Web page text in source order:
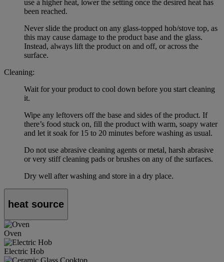
use a higher heat, lower the setting once the desired heat has
been reached.
Never slide the product on any glass-topped hob/stove top, as
this may cause damage to the product base and the glass.
Instead, always lift the product on and off, or across the
surface.
Cleaning:
Wait for your product to cool down before you start cleaning
it.
Wipe any leftovers off the base and sides of the product. If
there’s food stuck on, fill the product with warm, soapy water
and let it soak for 15 to 20 minutes before washing as usual.
Do not use abrasive cleaning agents or metal, harsh abrasive
or very stiff cleaning pads or brushes on any of the surfaces.
Dry well after washing and store in a dry place.
heat source
Oven
Electric Hob